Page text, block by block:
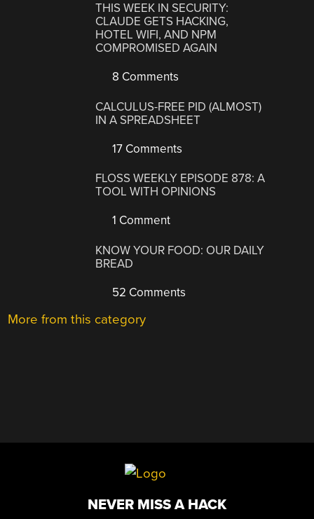
THIS WEEK IN SECURITY:
CLAUDE GETS HACKING,
HOTEL WIFI, AND NPM
COMPROMISED AGAIN
8 Comments
CALCULUS-FREE PID (ALMOST)
IN A SPREADSHEET
17 Comments
FLOSS WEEKLY EPISODE 878: A
TOOL WITH OPINIONS
1 Comment
KNOW YOUR FOOD: OUR DAILY
BREAD
52 Comments
More from this category
NEVER MISS A HACK